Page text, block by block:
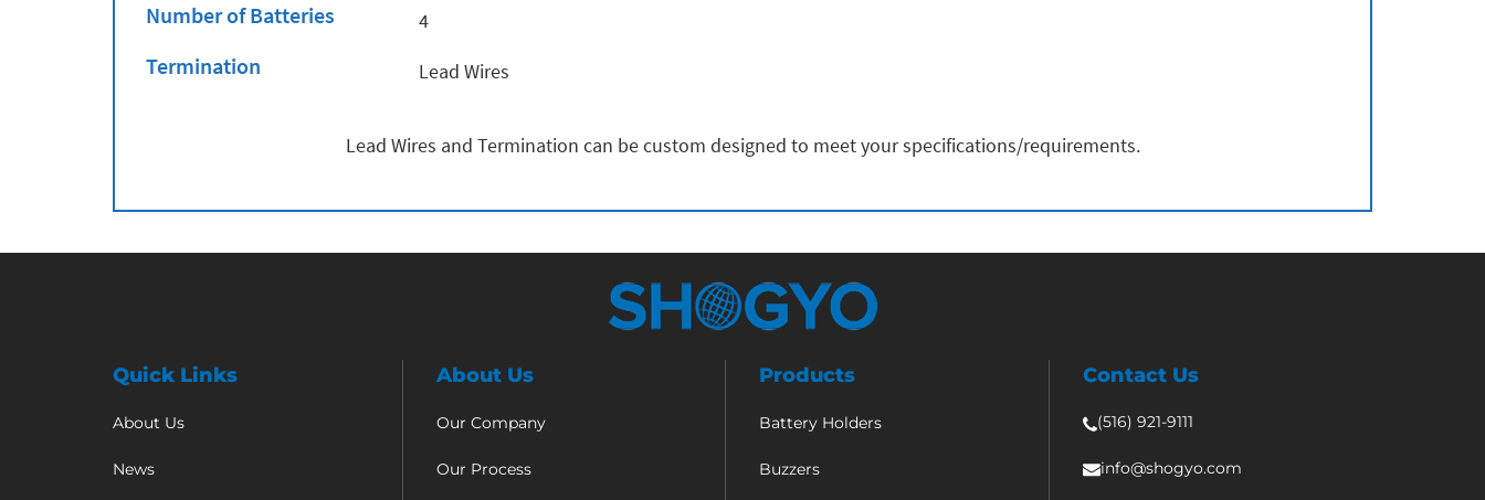
Number of Batteries 4
Termination Lead Wires
Lead Wires and Termination can be custom designed to meet your specifications/requirements.
Quick Links
About Us
News
About Us
Our Company
Our Process
Products
Battery Holders
Buzzers
Contact Us
(516) 921-9111
info@shogyo.com